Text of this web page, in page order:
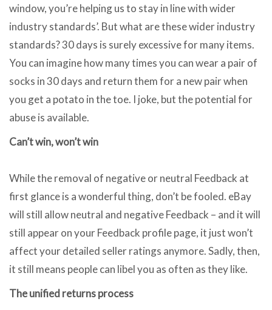
window, you’re helping us to stay in line with wider
industry standards’. But what are these wider industry
standards? 30 days is surely excessive for many items.
You can imagine how many times you can wear a pair of
socks in 30 days and return them for a new pair when
you get a potato in the toe. I joke, but the potential for
abuse is available.
Can’t win, won’t win
While the removal of negative or neutral Feedback at
first glance is a wonderful thing, don’t be fooled. eBay
will still allow neutral and negative Feedback – and it will
still appear on your Feedback profile page, it just won’t
affect your detailed seller ratings anymore. Sadly, then,
it still means people can libel you as often as they like.
The unified returns process